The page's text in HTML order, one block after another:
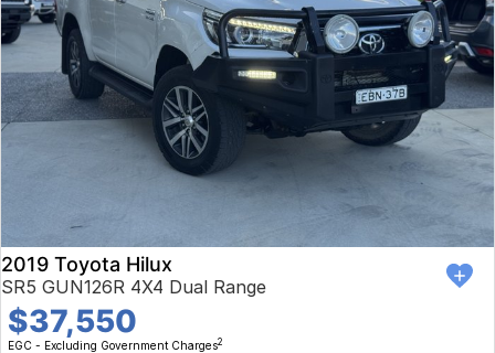
2019 Toyota Hilux
SR5 GUN126R 4X4 Dual Range
$37,550
EGC - Excluding Government Charges2